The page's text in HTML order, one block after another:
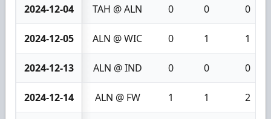
2024-12-04 TAH @ ALN 0 0 0
2024-12-05 ALN @ WIC 0 1 1
2024-12-13 ALN @ IND 0 0 0
2024-12-14 ALN @ FW 1 1 2